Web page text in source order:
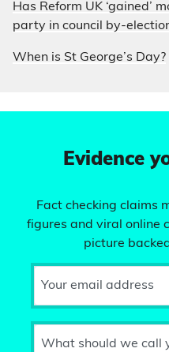
Has Reform UK ‘gained’
party in council by-
When is St George’s Day?
Evidence
Fact checking claims
figures and viral online
picture
Your email address
What should we call